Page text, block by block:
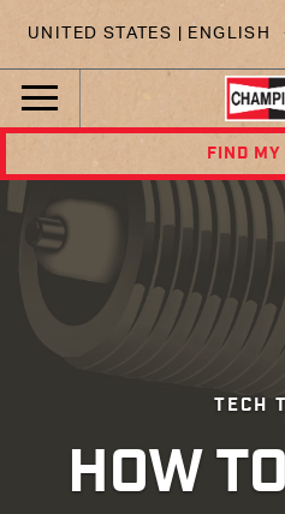
UNITED STATES | ENGLISH
FIND MY
TECH
HOW